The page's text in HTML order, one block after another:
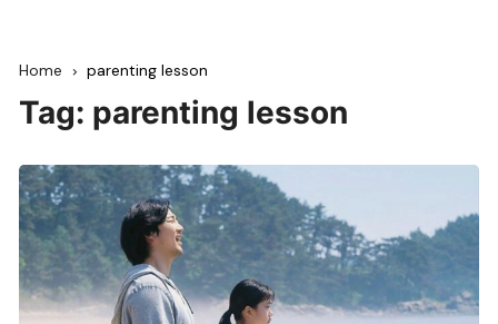
Home parenting lesson
Tag: parenting lesson